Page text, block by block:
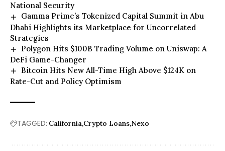
National Security
Gamma Prime’s Tokenized Capital Summit in Abu
Dhabi Highlights its Marketplace for Uncorrelated
Strategies
Polygon Hits $100B Trading Volume on Uniswap: A
DeFi Game-Changer
Bitcoin Hits New All-Time High Above $124K on
Rate-Cut and Policy Optimism
TAGGED: California Crypto Loans Nexo